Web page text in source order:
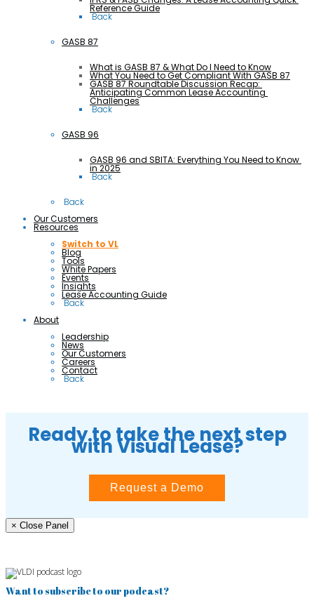
Reference Guide
Back
GASB 87
What is GASB 87 & What Do I Need to Know
What You Need to Get Compliant With GASB 87
GASB 87 Roundtable Discussion Recap:
Anticipating Common Lease Accounting
Challenges
Back
GASB 96
GASB 96 and SBITA: Everything You Need to Know
in 2025
Back
Back
Our Customers
Resources
Switch to VL
Blog
Tools
White Papers
Events
Insights
Lease Accounting Guide
Back
About
Leadership
News
Our Customers
Careers
Contact
Back
Ready to take the next step
with Visual Lease?
Request a Demo
× Close Panel
Want to subscribe to our podcast?